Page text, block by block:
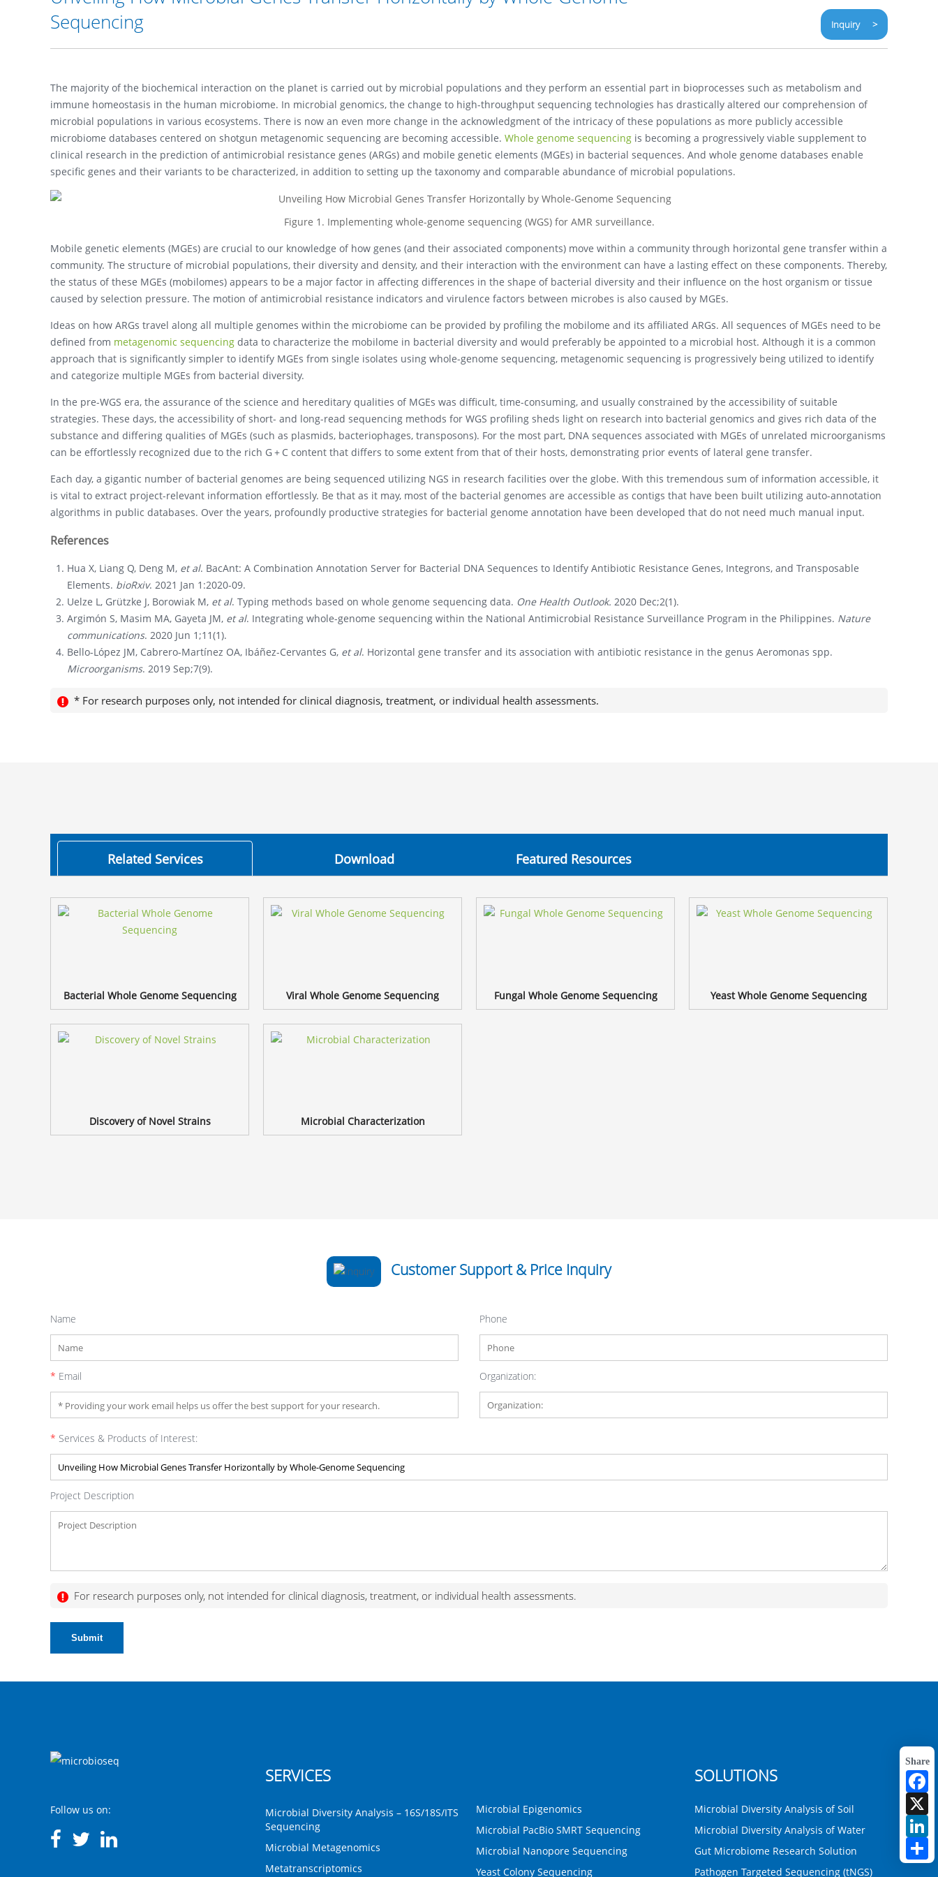
Sequencing
Inquiry >
The majority of the biochemical interaction on the planet is carried out by microbial populations and they perform an essential part in bioprocesses such as metabolism and
immune homeostasis in the human microbiome. In microbial genomics, the change to high-throughput sequencing technologies has drastically altered our comprehension of
microbial populations in various ecosystems. There is now an even more change in the acknowledgment of the intricacy of these populations as more publicly accessible
microbiome databases centered on shotgun metagenomic sequencing are becoming accessible. Whole genome sequencing is becoming a progressively viable supplement to
clinical research in the prediction of antimicrobial resistance genes (ARGs) and mobile genetic elements (MGEs) in bacterial sequences. And whole genome databases enable
specific genes and their variants to be characterized, in addition to setting up the taxonomy and comparable abundance of microbial populations.
Figure 1. Implementing whole-genome sequencing (WGS) for AMR surveillance.
Mobile genetic elements (MGEs) are crucial to our knowledge of how genes (and their associated components) move within a community through horizontal gene transfer within a
community. The structure of microbial populations, their diversity and density, and their interaction with the environment can have a lasting effect on these components. Thereby,
the status of these MGEs (mobilomes) appears to be a major factor in affecting differences in the shape of bacterial diversity and their influence on the host organism or tissue
caused by selection pressure. The motion of antimicrobial resistance indicators and virulence factors between microbes is also caused by MGEs.
Ideas on how ARGs travel along all multiple genomes within the microbiome can be provided by profiling the mobilome and its affiliated ARGs. All sequences of MGEs need to be
defined from metagenomic sequencing data to characterize the mobilome in bacterial diversity and would preferably be appointed to a microbial host. Although it is a common
approach that is significantly simpler to identify MGEs from single isolates using whole-genome sequencing, metagenomic sequencing is progressively being utilized to identify
and categorize multiple MGEs from bacterial diversity.
In the pre-WGS era, the assurance of the science and hereditary qualities of MGEs was difficult, time-consuming, and usually constrained by the accessibility of suitable
strategies. These days, the accessibility of short- and long-read sequencing methods for WGS profiling sheds light on research into bacterial genomics and gives rich data of the
substance and differing qualities of MGEs (such as plasmids, bacteriophages, transposons). For the most part, DNA sequences associated with MGEs of unrelated microorganisms
can be effortlessly recognized due to the rich G + C content that differs to some extent from that of their hosts, demonstrating prior events of lateral gene transfer.
Each day, a gigantic number of bacterial genomes are being sequenced utilizing NGS in research facilities over the globe. With this tremendous sum of information accessible, it
is vital to extract project-relevant information effortlessly. Be that as it may, most of the bacterial genomes are accessible as contigs that have been built utilizing auto-annotation
algorithms in public databases. Over the years, profoundly productive strategies for bacterial genome annotation have been developed that do not need much manual input.
References
Hua X, Liang Q, Deng M, et al. BacAnt: A Combination Annotation Server for Bacterial DNA Sequences to Identify Antibiotic Resistance Genes, Integrons, and Transposable
Elements. bioRxiv. 2021 Jan 1:2020-09.
Uelze L, Grützke J, Borowiak M, et al. Typing methods based on whole genome sequencing data. One Health Outlook. 2020 Dec;2(1).
Argimón S, Masim MA, Gayeta JM, et al. Integrating whole-genome sequencing within the National Antimicrobial Resistance Surveillance Program in the Philippines. Nature
communications. 2020 Jun 1;11(1).
Bello-López JM, Cabrero-Martínez OA, Ibáñez-Cervantes G, et al. Horizontal gene transfer and its association with antibiotic resistance in the genus Aeromonas spp.
Microorganisms. 2019 Sep;7(9).
* For research purposes only, not intended for clinical diagnosis, treatment, or individual health assessments.
Share
Related Services Download Featured Resources
Bacterial Whole Genome Sequencing Viral Whole Genome Sequencing Fungal Whole Genome Sequencing Yeast Whole Genome Sequencing
Discovery of Novel Strains Microbial Characterization
Customer Support & Price Inquiry
Name Phone
* Email Organization:
* Services & Products of Interest:
Project Description
For research purposes only, not intended for clinical diagnosis, treatment, or individual health assessments.
Submit
Follow us on:
SERVICES
Microbial Diversity Analysis – 16S/18S/ITS
Sequencing
Microbial Metagenomics
Metatranscriptomics
Microbial Epigenomics
Microbial PacBio SMRT Sequencing
Microbial Nanopore Sequencing
Yeast Colony Sequencing
SOLUTIONS
Microbial Diversity Analysis of Soil
Microbial Diversity Analysis of Water
Gut Microbiome Research Solution
Pathogen Targeted Sequencing (tNGS)